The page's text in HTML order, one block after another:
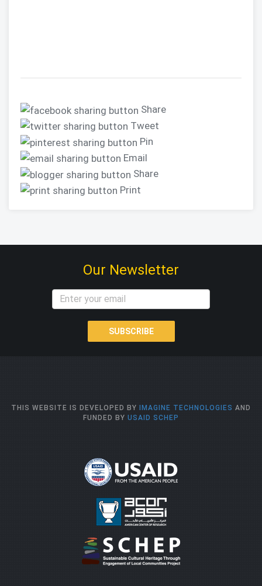
Share
Tweet
Pin
Email
Share
Print
Our Newsletter
SUBSCRIBE
THIS WEBSITE IS DEVELOPED BY IMAGINE TECHNOLOGIES AND
FUNDED BY USAID SCHEP